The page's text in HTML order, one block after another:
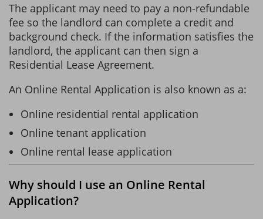
The applicant may need to pay a non-refundable
fee so the landlord can complete a credit and
background check. If the information satisfies the
landlord, the applicant can then sign a
Residential Lease Agreement.
An Online Rental Application is also known as a:
Online residential rental application
Online tenant application
Online rental lease application
Why should I use an Online Rental
Application?